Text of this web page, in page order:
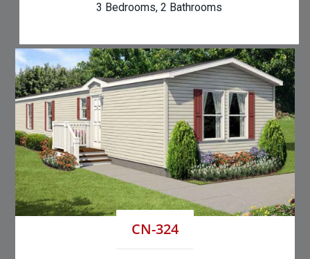
3 Bedrooms, 2 Bathrooms
CN-324